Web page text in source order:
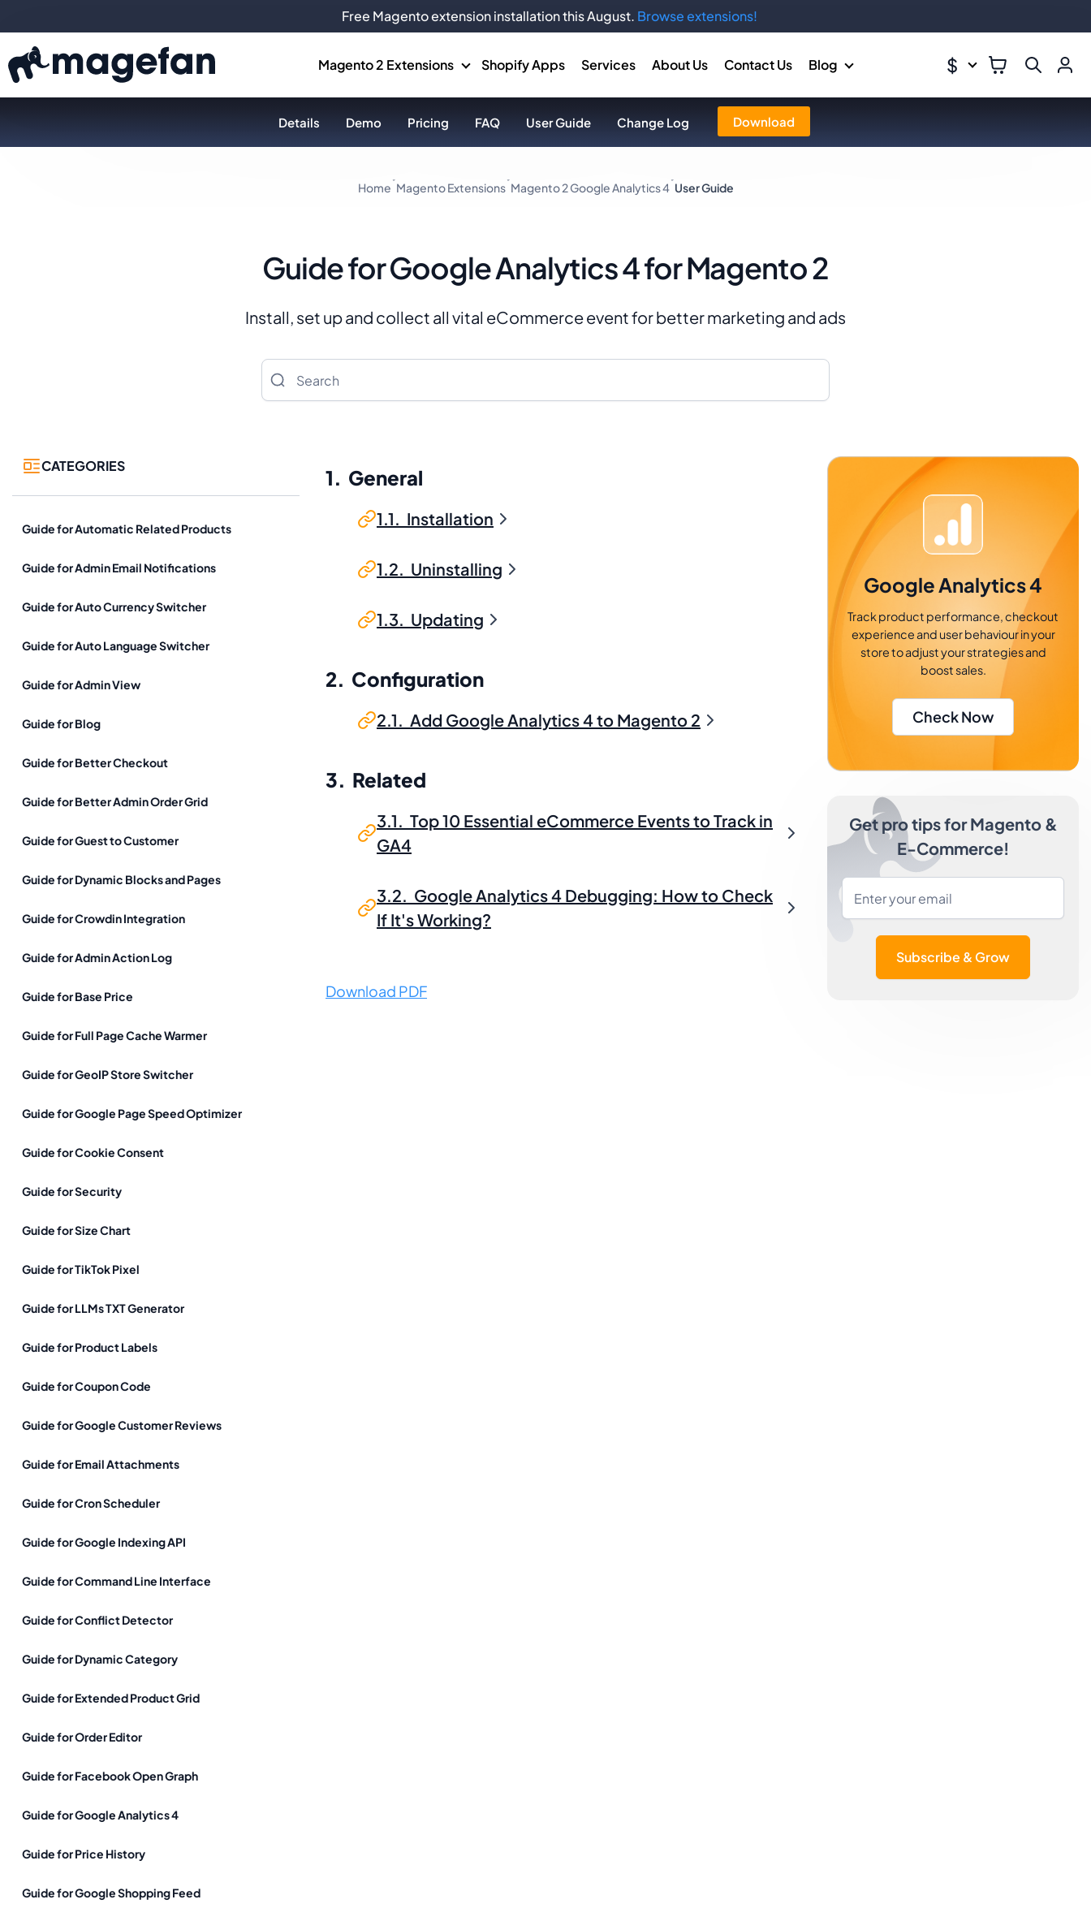
Magento 2 Extensions Shopify Apps Services About Us Contact Us Blog $
Details Demo Pricing FAQ User Guide Change Log Download
Home Magento Extensions Magento 2 Google Analytics 4 User Guide
Guide for Google Analytics 4 for Magento 2
Install, set up and collect all vital eCommerce event for better marketing and ads
Search
1. General
1.1. Installation
1.2. Uninstalling
1.3. Updating
2. Configuration
2.1. Add Google Analytics 4 to Magento 2
3. Related
3.1. Top 10 Essential eCommerce Events to Track in
GA4
3.2. Google Analytics 4 Debugging: How to Check
If It's Working?
Download PDF
Google Analytics 4
Track product performance, checkout
experience and user behaviour in your
store to adjust your strategies and
boost sales.
Check Now
Get pro tips for Magento &
E-Commerce!
Subscribe & Grow
CATEGORIES
Guide for Automatic Related Products
Guide for Admin Email Notifications
Guide for Auto Currency Switcher
Guide for Auto Language Switcher
Guide for Admin View
Guide for Blog
Guide for Better Checkout
Guide for Better Admin Order Grid
Guide for Guest to Customer
Guide for Dynamic Blocks and Pages
Guide for Crowdin Integration
Guide for Admin Action Log
Guide for Base Price
Guide for Full Page Cache Warmer
Guide for GeoIP Store Switcher
Guide for Google Page Speed Optimizer
Guide for Cookie Consent
Guide for Security
Guide for Size Chart
Guide for TikTok Pixel
Guide for LLMs TXT Generator
Guide for Product Labels
Guide for Coupon Code
Guide for Google Customer Reviews
Guide for Email Attachments
Guide for Cron Scheduler
Guide for Google Indexing API
Guide for Command Line Interface
Guide for Conflict Detector
Guide for Dynamic Category
Guide for Extended Product Grid
Guide for Order Editor
Guide for Facebook Open Graph
Guide for Google Analytics 4
Guide for Price History
Guide for Google Shopping Feed
Free Magento extension installation this August. Browse extensions!